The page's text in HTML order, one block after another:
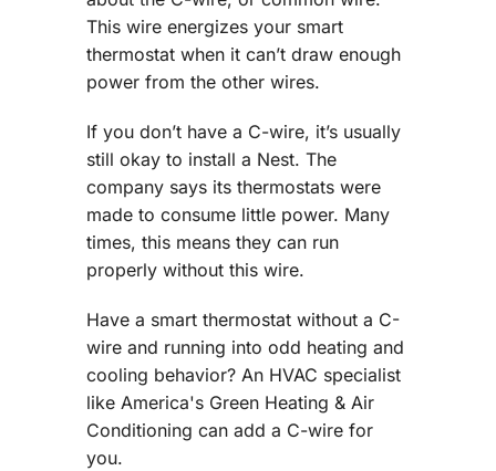
This wire energizes your smart
thermostat when it can’t draw enough
power from the other wires.
If you don’t have a C-wire, it’s usually
still okay to install a Nest. The
company says its thermostats were
made to consume little power. Many
times, this means they can run
properly without this wire.
Have a smart thermostat without a C-
wire and running into odd heating and
cooling behavior? An HVAC specialist
like America's Green Heating & Air
Conditioning can add a C-wire for
you.